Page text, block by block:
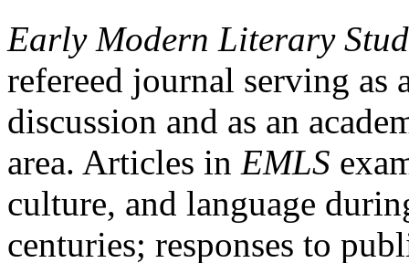
Early Modern Literary
refereed journal serving as
discussion and as an
area. Articles in EMLS
culture, and language
centuries; responses to